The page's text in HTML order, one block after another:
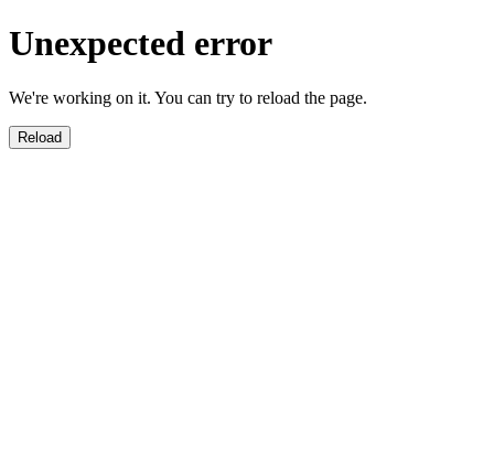
Unexpected error
We're working on it. You can try to reload the page.
Reload